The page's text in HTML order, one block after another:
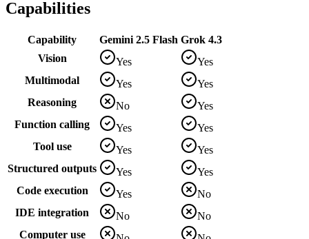
Capabilities
Capability Gemini 2.5 Flash Grok 4.3
Vision
Yes
Yes
Multimodal
Yes
Yes
Reasoning
No
Yes
Function calling
Yes
Yes
Tool use
Yes
Yes
Structured outputs
Yes
Yes
Code execution
Yes
No
IDE integration
No
No
Computer use